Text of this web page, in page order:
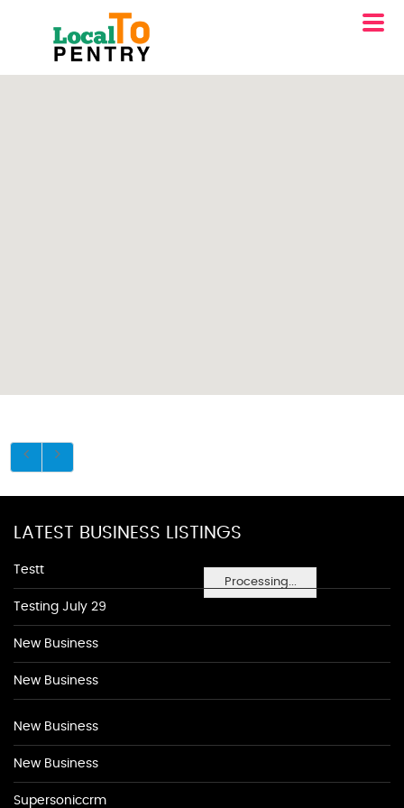
Processing...
LATEST BUSINESS LISTINGS
Testt
Testing July 29
New Business
New Business
New Business
New Business
Supersoniccrm